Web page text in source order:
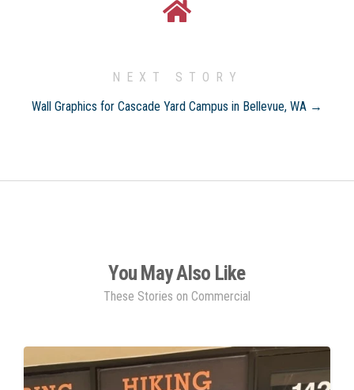
NEXT STORY
Wall Graphics for Cascade Yard Campus in Bellevue, WA →
You May Also Like
These Stories on Commercial